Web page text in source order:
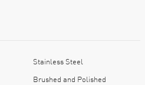
Stainless Steel
Brushed and Polished